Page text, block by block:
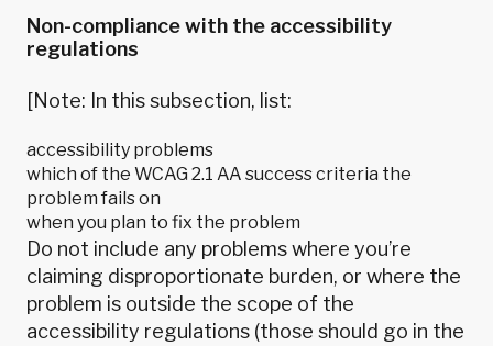
Non-compliance with the accessibility
regulations
[Note: In this subsection, list:
accessibility problems
which of the WCAG 2.1 AA success criteria the
problem fails on
when you plan to fix the problem
Do not include any problems where you’re
claiming disproportionate burden, or where the
problem is outside the scope of the
accessibility regulations (those should go in the